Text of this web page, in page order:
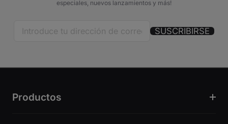
especiales, nuevos lanzamientos y más!
SUSCRIBIRSE
Productos